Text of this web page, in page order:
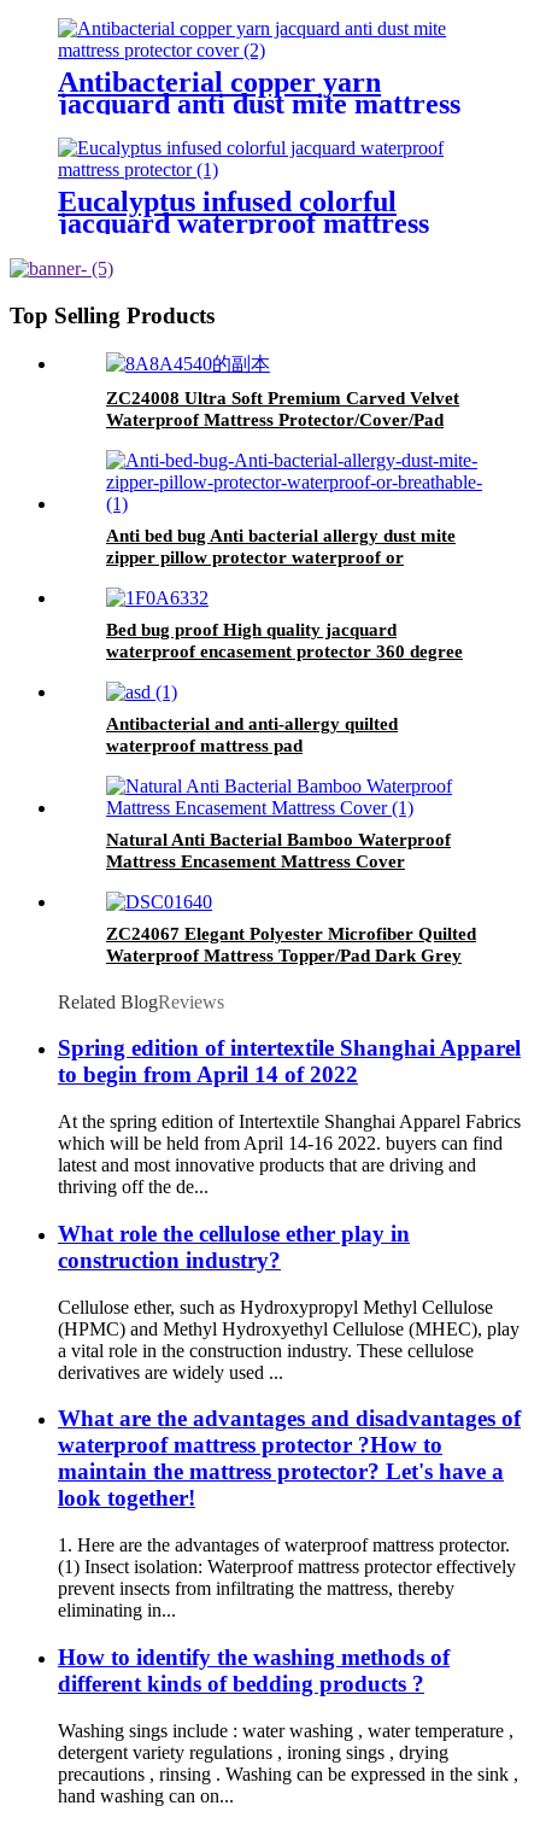
Antibacterial copper yarn
jacquard anti dust mite mattress
protector cover
Eucalyptus infused colorful
jacquard waterproof mattress
Top Selling Products
ZC24008 Ultra Soft Premium Carved Velvet
Waterproof Mattress Protector/Cover/Pad
Anti bed bug Anti bacterial allergy dust mite
zipper pillow protector waterproof or
Bed bug proof High quality jacquard
waterproof encasement protector 360 degree
Antibacterial and anti-allergy quilted
waterproof mattress pad
Natural Anti Bacterial Bamboo Waterproof
Mattress Encasement Mattress Cover
ZC24067 Elegant Polyester Microfiber Quilted
Waterproof Mattress Topper/Pad Dark Grey
Related BlogReviews
Spring edition of intertextile Shanghai Apparel
to begin from April 14 of 2022
At the spring edition of Intertextile Shanghai Apparel Fabrics
which will be held from April 14-16 2022. buyers can find
latest and most innovative products that are driving and
thriving off the de...
What role the cellulose ether play in
construction industry?
Cellulose ether, such as Hydroxypropyl Methyl Cellulose
(HPMC) and Methyl Hydroxyethyl Cellulose (MHEC), play
a vital role in the construction industry. These cellulose
derivatives are widely used ...
What are the advantages and disadvantages of
waterproof mattress protector ?How to
maintain the mattress protector? Let's have a
look together!
1. Here are the advantages of waterproof mattress protector.
(1) Insect isolation: Waterproof mattress protector effectively
prevent insects from infiltrating the mattress, thereby
eliminating in...
How to identify the washing methods of
different kinds of bedding products ?
Washing sings include : water washing , water temperature ,
detergent variety regulations , ironing sings , drying
precautions , rinsing . Washing can be expressed in the sink ,
hand washing can on...